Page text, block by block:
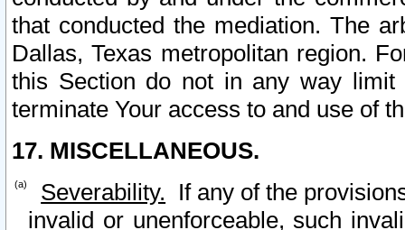
that conducted the mediation. The
Dallas, Texas metropolitan region.
this Section do not in any way
terminate Your access to and use of
17. MISCELLANEOUS.
Severability. If any of the
invalid or unenforceable, such